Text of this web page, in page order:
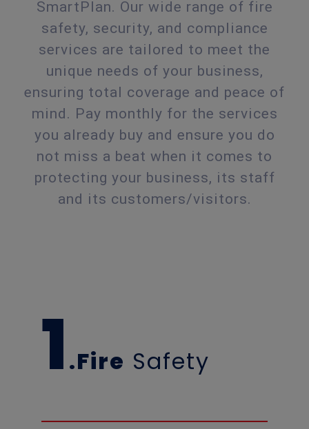
SmartPlan. Our wide range of fire
safety, security, and compliance
services are tailored to meet the
unique needs of your business,
ensuring total coverage and peace of
mind. Pay monthly for the services
you already buy and ensure you do
not miss a beat when it comes to
protecting your business, its staff
and its customers/visitors.
1 .Fire Safety